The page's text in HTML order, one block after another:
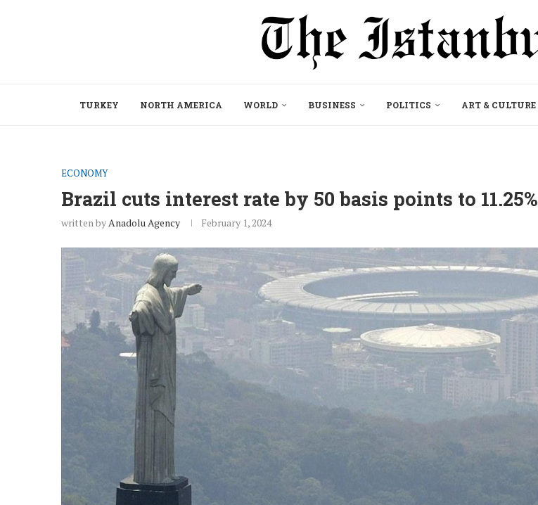
TURKEY NORTH AMERICA WORLD BUSINESS POLITICS ART & CULTURE
ECONOMY
Brazil cuts interest rate by 50 basis points to 11.25%
written by Anadolu Agency February 1, 2024